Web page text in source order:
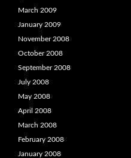
March 2009
January 2009
November 2008
October 2008
September 2008
July 2008
May 2008
April 2008
March 2008
February 2008
January 2008